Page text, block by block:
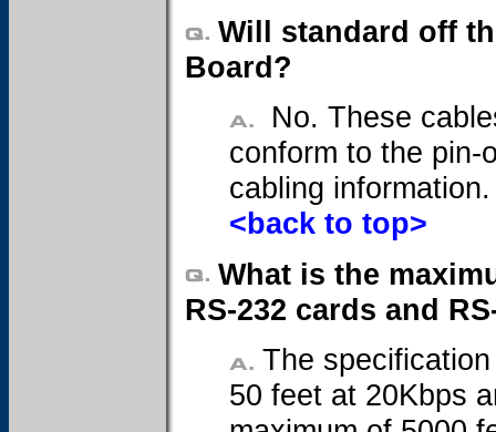
Will standard off
Board?
No. These
conform to the
cabling
<back to top>
What is the
RS-232 cards and
The
50 feet at 20Kbps